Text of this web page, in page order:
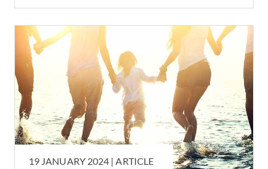
19 JANUARY 2024 |ARTICLE